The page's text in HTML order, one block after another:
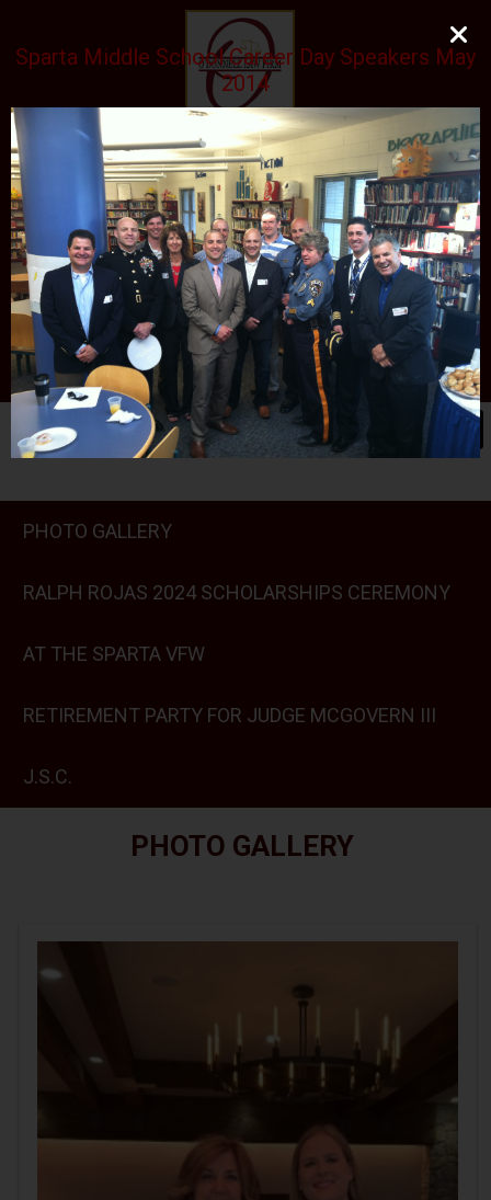
O'DONNELL LAW FIRM
LLC
EXPERIENCE, REPUTATION, RESULTS
973-729-0696
natalie@odonnelllawfirmllc.com
Se habla Español
PHOTO GALLERY
RALPH ROJAS 2024 SCHOLARSHIPS CEREMONY
AT THE SPARTA VFW
RETIREMENT PARTY FOR JUDGE MCGOVERN III
J.S.C.
PHOTO GALLERY
Sparta Middle School Career Day Speakers May
2014